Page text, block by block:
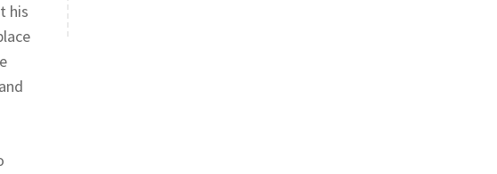
his